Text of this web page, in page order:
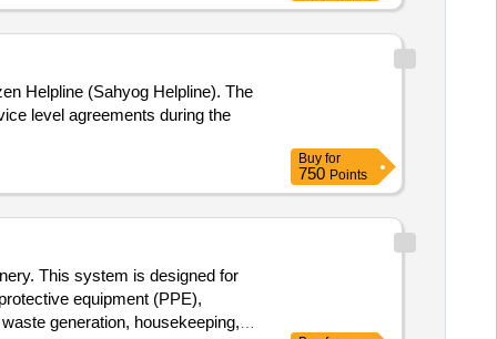
Helpline (Sahyog Helpline). The
level agreements during the
Buy for
750 Points
This system is designed for
equipment (PPE),
generation, housekeeping,